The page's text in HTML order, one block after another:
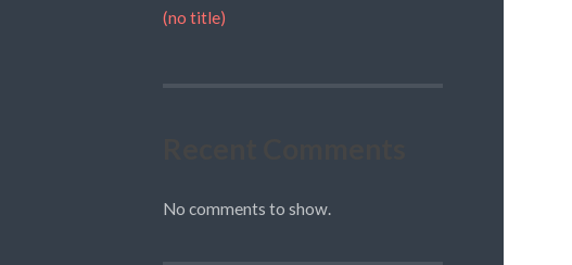
(no title)
No comments to show.